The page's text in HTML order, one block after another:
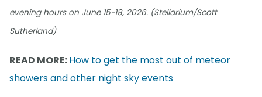
evening hours on June 15-18, 2026. (Stellarium/Scott
Sutherland)
READ MORE:How to get the most out of meteor
showers and other night sky events